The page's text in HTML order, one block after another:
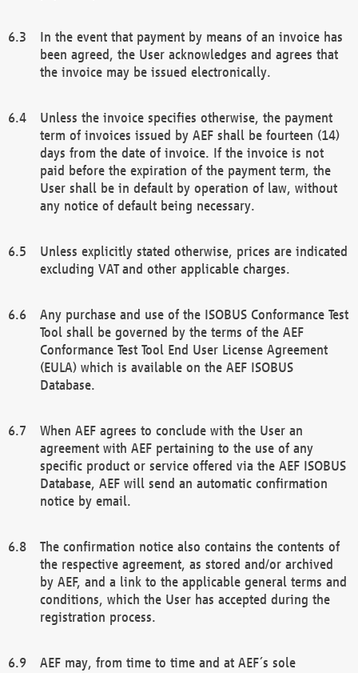
In the event that payment by means of an invoice has
been agreed, the User acknowledges and agrees that
the invoice may be issued electronically.
Unless the invoice specifies otherwise, the payment
term of invoices issued by AEF shall be fourteen (14)
days from the date of invoice. If the invoice is not
paid before the expiration of the payment term, the
User shall be in default by operation of law, without
any notice of default being necessary.
Unless explicitly stated otherwise, prices are indicated
excluding VAT and other applicable charges.
Any purchase and use of the ISOBUS Conformance Test
Tool shall be governed by the terms of the AEF
Conformance Test Tool End User License Agreement
(EULA) which is available on the AEF ISOBUS
Database.
When AEF agrees to conclude with the User an
agreement with AEF pertaining to the use of any
specific product or service offered via the AEF ISOBUS
Database, AEF will send an automatic confirmation
notice by email.
The confirmation notice also contains the contents of
the respective agreement, as stored and/or archived
by AEF, and a link to the applicable general terms and
conditions, which the User has accepted during the
registration process.
AEF may, from time to time and at AEF´s sole